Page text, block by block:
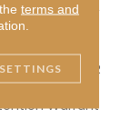
Defects W
| Lifetim
Warranty | 1
Stain R
Warranty | Te
Warrant
terms and
SETTINGS